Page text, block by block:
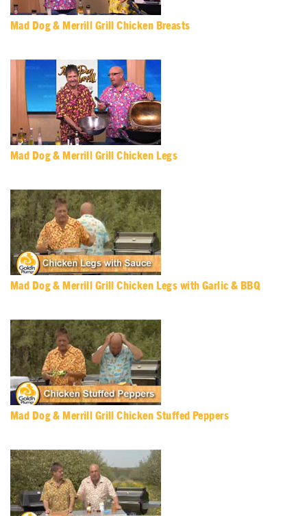
Mad Dog & Merrill Grill Chicken Breasts
Mad Dog & Merrill Grill Chicken Legs
Mad Dog & Merrill Grill Chicken Legs with Garlic & BBQ
Mad Dog & Merrill Grill Chicken Stuffed Peppers